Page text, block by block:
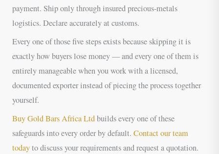
payment. Ship only through insured precious-metals
logistics. Declare accurately at customs.
Every one of those five steps exists because skipping it is
exactly how buyers lose money — and every one of them is
entirely manageable when you work with a licensed,
documented exporter instead of piecing the process together
yourself.
Buy Gold Bars Africa Ltdbuilds every one of these
safeguards into every order by default.Contact our team
todayto discuss your requirements and request a quotation.